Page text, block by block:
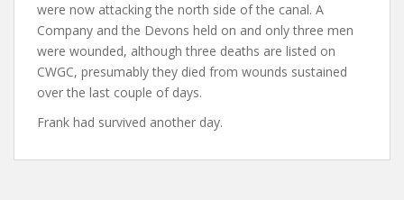
were now attacking the north side of the canal. A
Company and the Devons held on and only three men
were wounded, although three deaths are listed on
CWGC, presumably they died from wounds sustained
over the last couple of days.
Frank had survived another day.